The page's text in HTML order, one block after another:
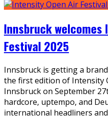
Innsbruck
Festival 2025
Innsbruck is getting a
the first edition of Intensity
Innsbruck on September
hardcore, uptempo, and
international headliners